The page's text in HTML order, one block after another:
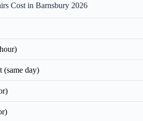
Cost in Barnsbury 2026
(same day)